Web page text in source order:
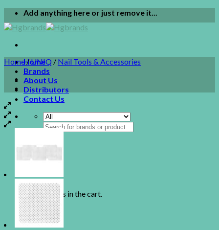
Skip
to
content
Add anything here or just remove it...
Home
Brands
About Us
Distributors
Contact Us
Search
No products in the cart.
Home/UNIQ / Nail Tools & Accessories